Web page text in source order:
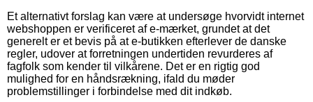
Et alternativt forslag kan være at undersøge hvorvidt internet
webshoppen er verificeret af e-mærket, grundet at det
generelt er et bevis på at e-butikken efterlever de danske
regler, udover at forretningen undertiden revurderes af
fagfolk som kender til vilkårene. Det er en rigtig god
mulighed for en håndsrækning, ifald du møder
problemstillinger i forbindelse med dit indkøb.